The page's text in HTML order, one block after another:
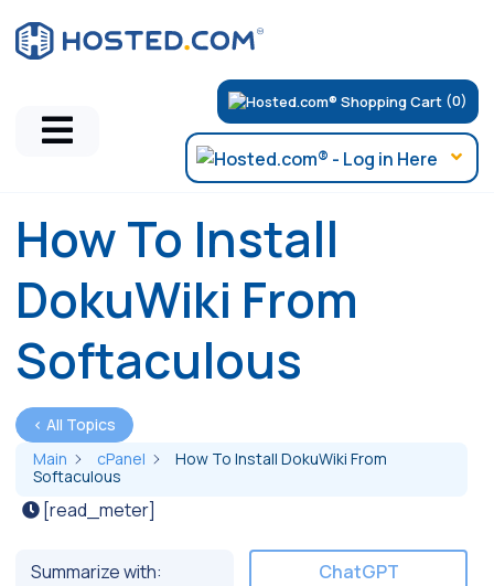
(0)
How To Install
DokuWiki From
Softaculous
< All Topics
Main
cPanel
How To Install DokuWiki From
Softaculous
[read_meter]
Summarize with: ChatGPT